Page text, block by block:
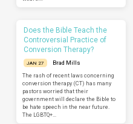
Does the Bible Teach the
Controversial Practice of
Conversion Therapy?
JAN 27
Brad Mills
The rash of recent laws concerning
conversion therapy (CT) has many
pastors worried that their
government will declare the Bible to
be hate speech in the near future.
The LGBTQ+…